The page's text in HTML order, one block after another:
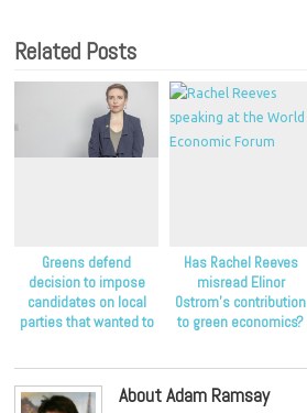
Related Posts
Greens defend
decision to impose
candidates on local
parties that wanted to
Has Rachel Reeves
misread Elinor
Ostrom’s contribution
to green economics?
About Adam Ramsay